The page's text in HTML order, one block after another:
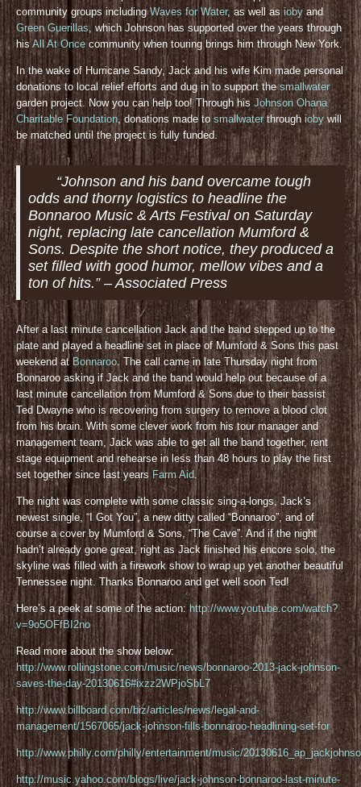
community groups includingWaves for Water, as well asiobyand
Green Guerillas, which Johnson has supported over the years through
hisAll At Oncecommunity when touring brings him through New York.
In the wake of Hurricane Sandy, Jack and his wife Kim made personal
donations to local relief efforts and dug in to support thesmallwater
garden project. Now you can help too! Through his Johnson Ohana
Charitable Foundation , donations made tosmallwaterthroughiobywill
be matched until the project is fully funded.
“Johnson and his band overcame tough
odds and thorny logistics to headline the
Bonnaroo Music & Arts Festival on Saturday
night, replacing late cancellation Mumford &
Sons. Despite the short notice, they produced a
set filled with good humor, mellow vibes and a
ton of hits.” – Associated Press
After a last minute cancellation Jack and the band stepped up to the
plate and played a headline set in place of Mumford & Sons this past
weekend at Bonnaroo. The call came in late Thursday night from
Bonnaroo asking if Jack and the band would help out because of a
last minute cancellation from Mumford & Sons due to their bassist
Ted Dwayne who is recovering from surgery to remove a blood clot
from his brain. With some clever work from his tour manager and
management team, Jack was able to get all the band together, rent
stage equipment and rehearse in less than 48 hours to play the first
set together since last years Farm Aid.
The night was complete with some classic sing-a-longs, Jack’s
newest single, “I Got You”, a new ditty called “Bonnaroo”, and of
course a cover by Mumford & Sons, “The Cave”. And if the night
hadn’t already gone great, right as Jack finished his encore solo, the
skyline was filled with a firework show to wrap up yet another beautiful
Tennessee night. Thanks Bonnaroo and get well soon Ted!
Here’s a peek at some of the action: http://www.youtube.com/watch?
v=9o5OFfBI2no
Read more about the show below:
http://www.rollingstone.com/music/news/bonnaroo-2013-jack-johnson-
saves-the-day-20130616#ixzz2WPjoSbL7
http://www.billboard.com/biz/articles/news/legal-and-
management/1567065/jack-johnson-fills-bonnaroo-headlining-set-for
http://www.philly.com/philly/entertainment/music/
http://music.yahoo.com/blogs/live/jack-johnson-bonnaroo-last-minute-